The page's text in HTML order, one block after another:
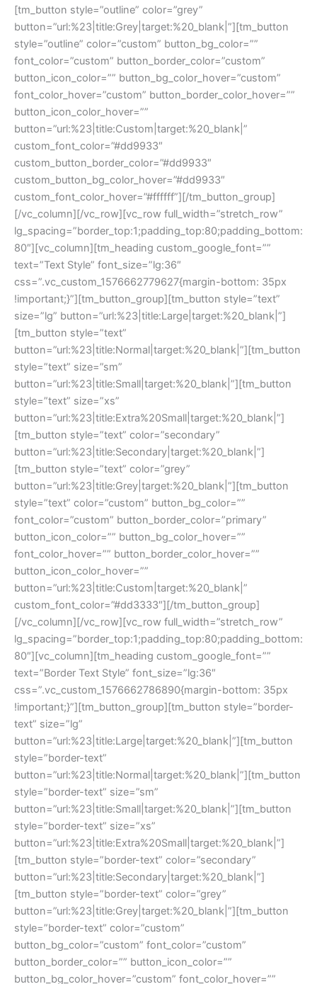
[tm_button style=”outline” color=”grey”
button=”url:%23|title:Grey|target:%20_blank|”][tm_button
style=”outline” color=”custom” button_bg_color=””
font_color=”custom” button_border_color=”custom”
button_icon_color=”” button_bg_color_hover=”custom”
font_color_hover=”custom” button_border_color_hover=””
button_icon_color_hover=””
button=”url:%23|title:Custom|target:%20_blank|”
custom_font_color=”#dd9933″
custom_button_border_color=”#dd9933″
custom_button_bg_color_hover=”#dd9933″
custom_font_color_hover=”#ffffff”][/tm_button_group]
[/vc_column][/vc_row][vc_row full_width=”stretch_row”
lg_spacing=”border_top:1;padding_top:80;padding_bottom:
80″][vc_column][tm_heading custom_google_font=””
text=”Text Style” font_size=”lg:36″
css=”.vc_custom_1576662779627{margin-bottom: 35px
!important;}”][tm_button_group][tm_button style=”text”
size=”lg” button=”url:%23|title:Large|target:%20_blank|”]
[tm_button style=”text”
button=”url:%23|title:Normal|target:%20_blank|”][tm_button
style=”text” size=”sm”
button=”url:%23|title:Small|target:%20_blank|”][tm_button
style=”text” size=”xs”
button=”url:%23|title:Extra%20Small|target:%20_blank|”]
[tm_button style=”text” color=”secondary”
button=”url:%23|title:Secondary|target:%20_blank|”]
[tm_button style=”text” color=”grey”
button=”url:%23|title:Grey|target:%20_blank|”][tm_button
style=”text” color=”custom” button_bg_color=””
font_color=”custom” button_border_color=”primary”
button_icon_color=”” button_bg_color_hover=””
font_color_hover=”” button_border_color_hover=””
button_icon_color_hover=””
button=”url:%23|title:Custom|target:%20_blank|”
custom_font_color=”#dd3333″][/tm_button_group]
[/vc_column][/vc_row][vc_row full_width=”stretch_row”
lg_spacing=”border_top:1;padding_top:80;padding_bottom:
80″][vc_column][tm_heading custom_google_font=””
text=”Border Text Style” font_size=”lg:36″
css=”.vc_custom_1576662786890{margin-bottom: 35px
!important;}”][tm_button_group][tm_button style=”border-
text” size=”lg”
button=”url:%23|title:Large|target:%20_blank|”][tm_button
style=”border-text”
button=”url:%23|title:Normal|target:%20_blank|”][tm_button
style=”border-text” size=”sm”
button=”url:%23|title:Small|target:%20_blank|”][tm_button
style=”border-text” size=”xs”
button=”url:%23|title:Extra%20Small|target:%20_blank|”]
[tm_button style=”border-text” color=”secondary”
button=”url:%23|title:Secondary|target:%20_blank|”]
[tm_button style=”border-text” color=”grey”
button=”url:%23|title:Grey|target:%20_blank|”][tm_button
style=”border-text” color=”custom”
button_bg_color=”custom” font_color=”custom”
button_border_color=”” button_icon_color=””
button_bg_color_hover=”custom” font_color_hover=””